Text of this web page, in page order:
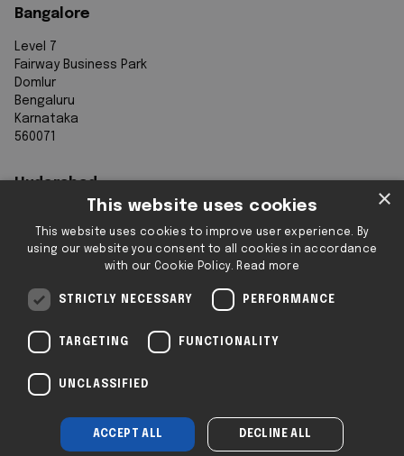
Bangalore
Level 7
Fairway Business Park
Domlur
Bengaluru
Karnataka
560071
Hyderabad
Sy. 83/1
Hyderabad Knowledge City
Hyderabad 500032
Telangana
Registered & Operating Locations: Some
workspaces.
Company No: SC293432 | 2i © 2025
×
This website uses cookies
This website uses cookies to improve user experience. By
using our website you consent to all cookies in accordance
with our Cookie Policy. Read more
STRICTLY NECESSARY PERFORMANCE
TARGETING FUNCTIONALITY
UNCLASSIFIED
ACCEPT ALL DECLINE ALL